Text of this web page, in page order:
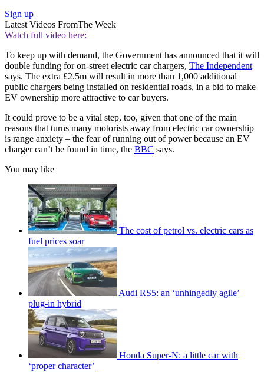
Sign up
Latest Videos FromThe Week
Watch full video here:
To keep up with demand, the Government has announced that it will
double funding for on-street electric car chargers, The Independent
says. The extra £2.5m will result in more than 1,000 additional
public chargers being installed on residential roads, in a bid to make
EV ownership more attractive to car buyers.
It could prove to be a vital step, too, given that one of the main
reasons that turns many motorists away from electric car ownership
is range anxiety – the fear of running out of power because an EV
charger can’t be found in time, the BBC says.
You may like
The cost of petrol vs. electric cars as
fuel prices soar
Audi RS5: an ‘unhingedly agile’
plug-in hybrid
Honda Super-N: a little car with
‘proper character’